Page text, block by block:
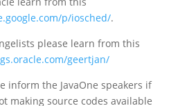
p/iosched/.
please learn from this
geertjan/
inform the JavaOne speakers if
making source codes available